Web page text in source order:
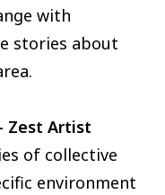
with
stories about
Zest Artist
of collective
environment